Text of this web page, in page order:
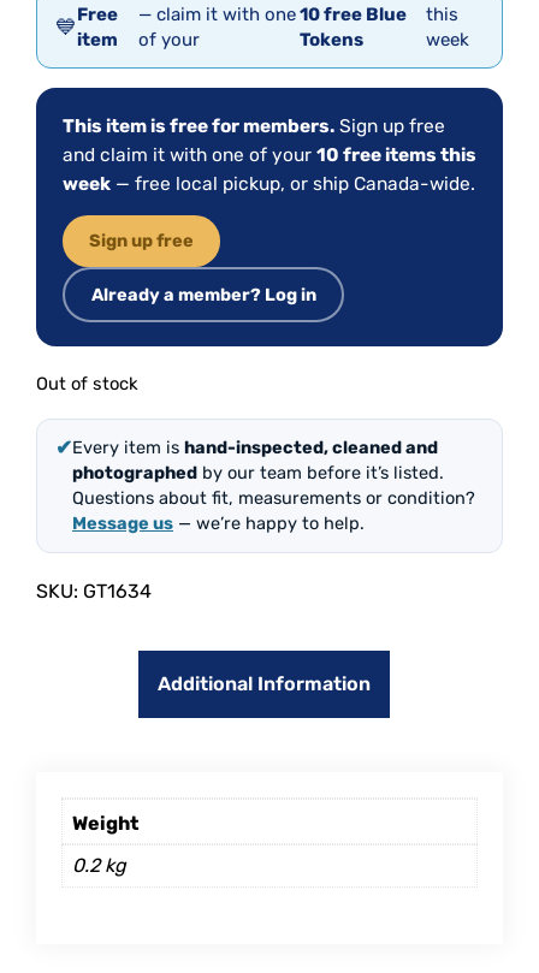
💙Free
item
— claim it with one
of your
10 free Blue
Tokens
this
week
This item is free for members. Sign up free
and claim it with one of your 10 free items this
week — free local pickup, or ship Canada-wide.
Sign up free
Already a member? Log in
Out of stock
✔Every item is hand-inspected, cleaned and
photographed by our team before it’s listed.
Questions about fit, measurements or condition?
Message us — we’re happy to help.
SKU: GT1634
Additional Information
Weight
0.2 kg